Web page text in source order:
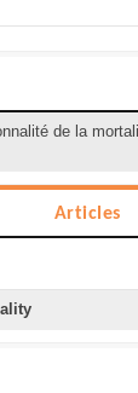
de la
Articles